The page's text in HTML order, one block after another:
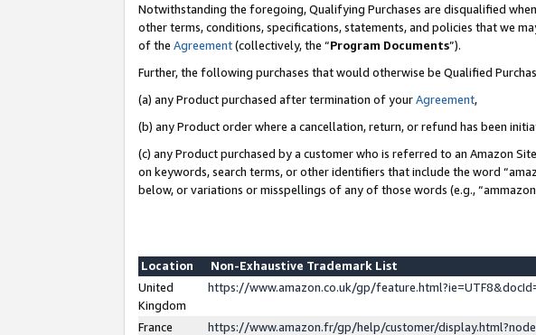
Notwithstanding the foregoing, Qualifying Purchases are disqualified
other terms, conditions, specifications, statements, and policies that we
of the Agreement(collectively, the “Program Documents”).
Further, the following purchases that would otherwise be Qualified
(a) any Product purchased after termination of yourAgreement,
(b) any Product order where a cancellation, return, or refund has been
(c) any Product purchased by a customer who is referred to an Amazon
on keywords, search terms, or other identifiers that include the word
below, or variations or misspellings of any of those words (e.g.,
Location
Non-Exhaustive Trademark List
United
Kingdom
https://www.amazon.co.uk/gp/
France
https://www.amazon.fr/gp/help/customer/